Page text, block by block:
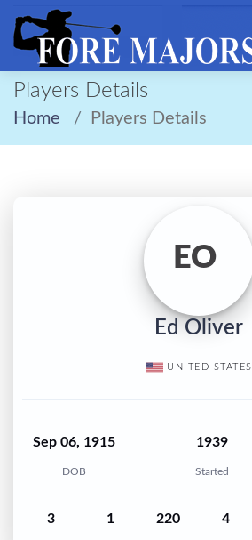
Players Details
Home Players Details
EO
Ed Oliver
UNITED STATES
Sep 06, 1915
DOB
1939
Started
3 1 220 4